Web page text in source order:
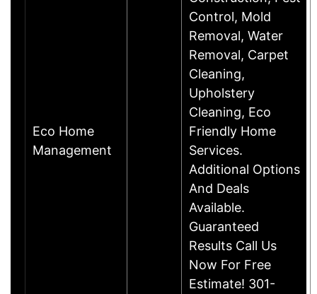
Eco Home
Management
Control, Mold
Removal, Water
Removal, Carpet
Cleaning,
Upholstery
Cleaning, Eco
Friendly Home
Services.
Additional Options
And Deals
Available.
Guaranteed
Results Call Us
Now For Free
Estimate! 301-